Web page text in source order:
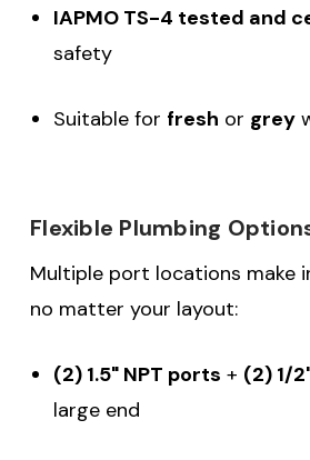
IAPMO TS-4 tested and
safety
Suitable for fresh or grey
Flexible Plumbing
Multiple port locations make
no matter your layout:
(2) 1.5" NPT ports + (2) 1/
large end